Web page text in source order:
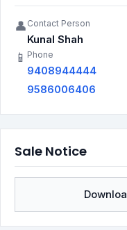
👤 Contact Person
Kunal Shah
📱 Phone
9408944444
9586006406
Sale Notice